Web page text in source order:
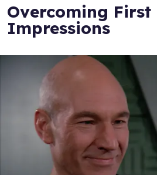
Overcoming First
Impressions